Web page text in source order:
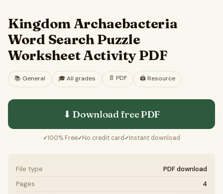
Kingdom Archaebacteria
Word Search Puzzle
Worksheet Activity PDF
📚 General 🎓All grades 📄 PDF 🖨️ Resource
⬇ Download freePDF
✓100% Free✓No credit card ✓Instant download
File type
PDF download
Pages
4